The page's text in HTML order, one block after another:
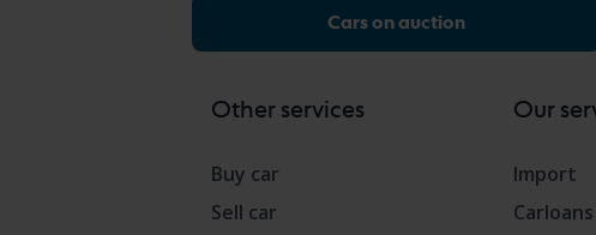
Cars on auction
Other services
Buy car
Sell car
Our
Import